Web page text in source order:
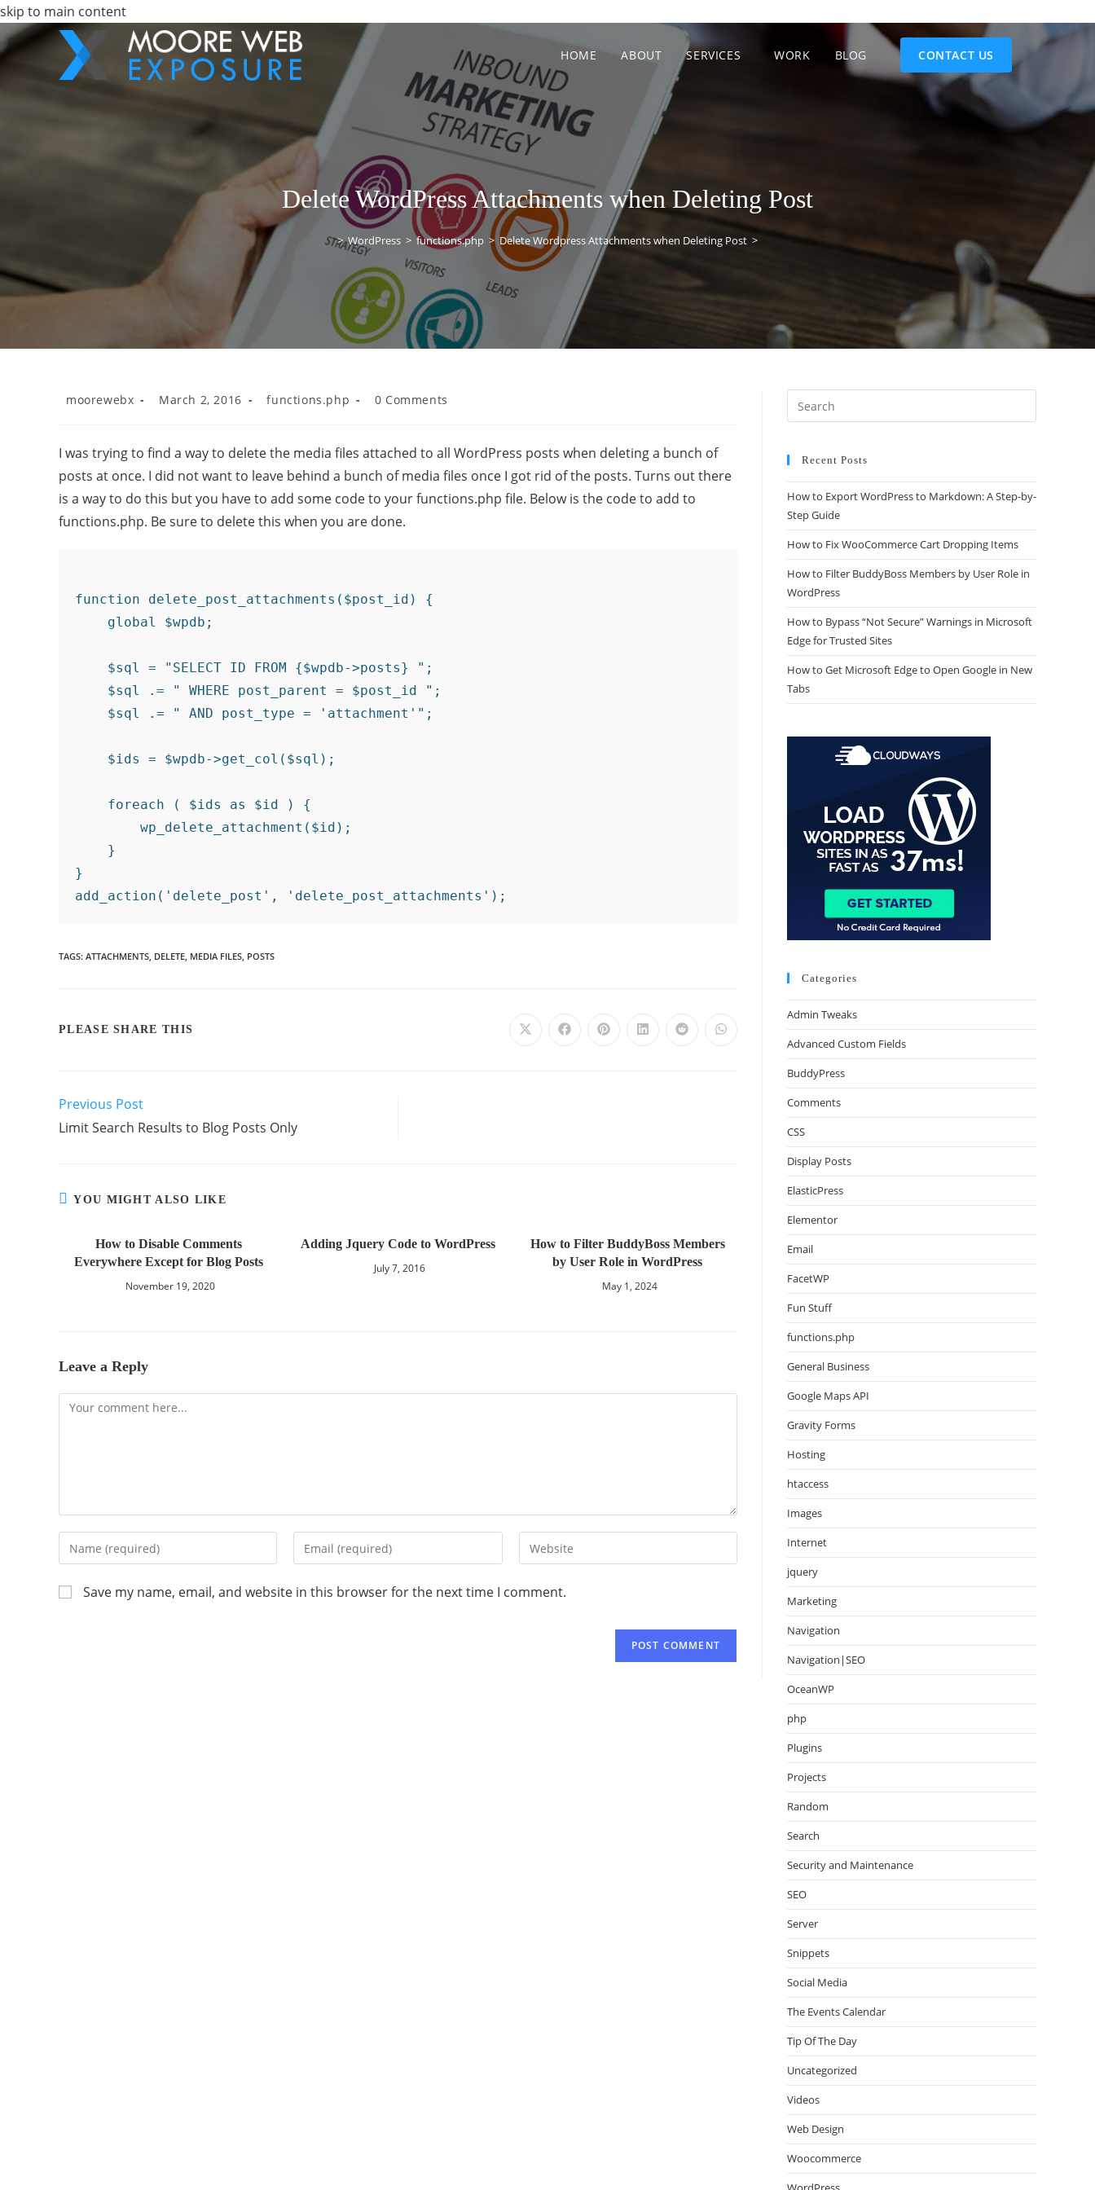
skip to main content
HOME ABOUT SERVICES WORK BLOG CONTACT US
Delete WordPress Attachments when Deleting Post
> WordPress > functions.php > Delete Wordpress Attachments when Deleting Post >
moorewebx March 2, 2016 functions.php 0 Comments
I was trying to find a way to delete the media files attached to all WordPress posts when deleting a bunch of
posts at once. I did not want to leave behind a bunch of media files once I got rid of the posts. Turns out there
is a way to do this but you have to add some code to your functions.php file. Below is the code to add to
functions.php. Be sure to delete this when you are done.
function delete_post_attachments($post_id) {
    global $wpdb;
    $sql = "SELECT ID FROM {$wpdb->posts} ";
    $sql .= " WHERE post_parent = $post_id ";
    $sql .= " AND post_type = 'attachment'";
    $ids = $wpdb->get_col($sql);
    foreach ( $ids as $id ) {
        wp_delete_attachment($id);
    }
}
TAGS: ATTACHMENTS, DELETE, MEDIA FILES, POSTS
PLEASE SHARE THIS
Previous Post
Limit Search Results to Blog Posts Only
YOU MIGHT ALSO LIKE
How to Disable Comments
Everywhere Except for Blog Posts
November 19, 2020
Adding Jquery Code to WordPress
July 7, 2016
How to Filter BuddyBoss Members
by User Role in WordPress
May 1, 2024
Leave a Reply
Save my name, email, and website in this browser for the next time I comment.
Recent Posts
How to Export WordPress to Markdown: A Step-by-
Step Guide
How to Fix WooCommerce Cart Dropping Items
How to Filter BuddyBoss Members by User Role in
WordPress
How to Bypass “Not Secure” Warnings in Microsoft
Edge for Trusted Sites
How to Get Microsoft Edge to Open Google in New
Tabs
Categories
Admin Tweaks
Advanced Custom Fields
BuddyPress
Comments
CSS
Display Posts
ElasticPress
Elementor
Email
FacetWP
Fun Stuff
functions.php
General Business
Google Maps API
Gravity Forms
Hosting
htaccess
Images
Internet
jquery
Marketing
Navigation
Navigation|SEO
OceanWP
php
Plugins
Projects
Random
Search
Security and Maintenance
SEO
Server
Snippets
Social Media
The Events Calendar
Tip Of The Day
Uncategorized
Videos
Web Design
Woocommerce